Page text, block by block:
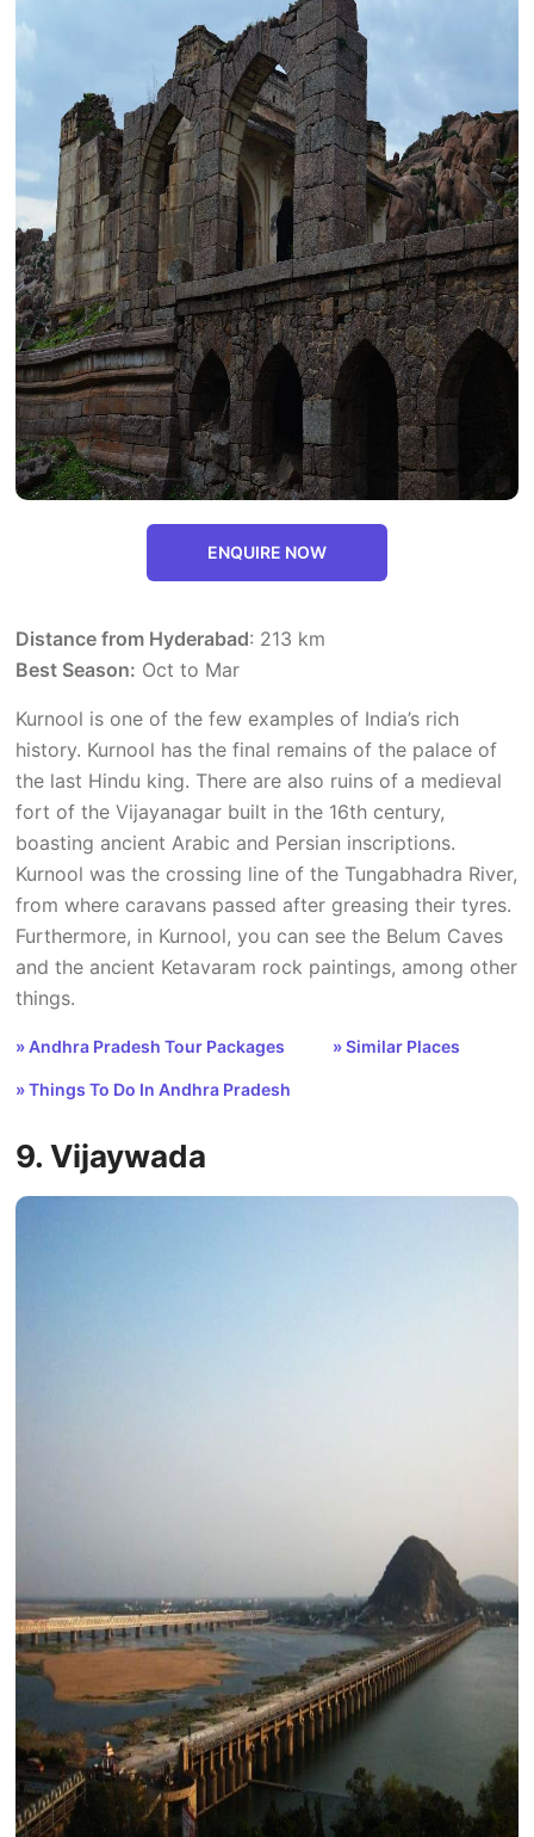
ENQUIRE NOW
Distance from Hyderabad: 213 km
Best Season: Oct to Mar
Kurnool is one of the few examples of India’s rich
history. Kurnool has the final remains of the palace of
the last Hindu king. There are also ruins of a medieval
fort of the Vijayanagar built in the 16th century,
boasting ancient Arabic and Persian inscriptions.
Kurnool was the crossing line of the Tungabhadra River,
from where caravans passed after greasing their tyres.
Furthermore, in Kurnool, you can see the Belum Caves
and the ancient Ketavaram rock paintings, among other
things.
» Andhra Pradesh Tour Packages » Similar Places
» Things To Do In Andhra Pradesh
9. Vijaywada